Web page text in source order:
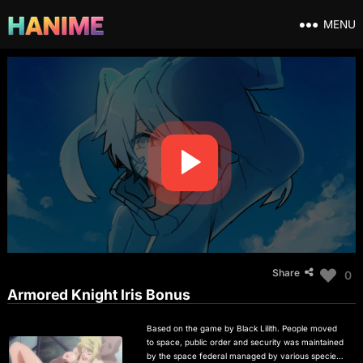
MENU
Share 0
Armored Knight Iris Bonus
Based on the game by Black Lilith. People moved
to space, public order and security was maintained
by the space federal managed by various species